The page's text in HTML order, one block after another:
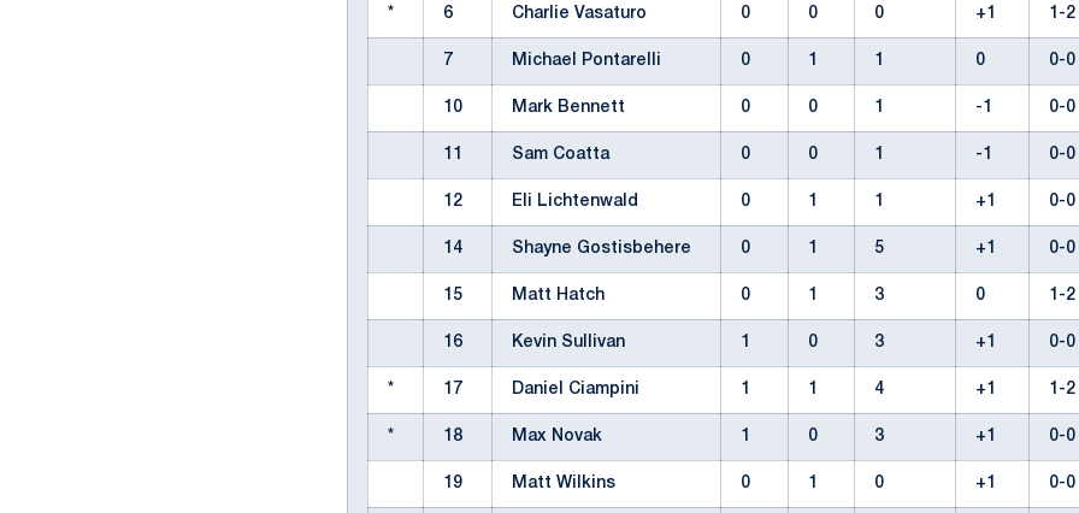
* 6 Charlie Vasaturo 0 0 0 +1 1-2
7 Michael Pontarelli 0 1 1 0 0-0
10 Mark Bennett 0 0 1 -1 0-0
11 Sam Coatta 0 0 1 -1 0-0
12 Eli Lichtenwald 0 1 1 +1 0-0
14 Shayne Gostisbehere 0 1 5 +1 0-0
15 Matt Hatch 0 1 3 0 1-2
16 Kevin Sullivan 1 0 3 +1 0-0
* 17 Daniel Ciampini 1 1 4 +1 1-2
* 18 Max Novak 1 0 3 +1 0-0
19 Matt Wilkins 0 1 0 +1 0-0